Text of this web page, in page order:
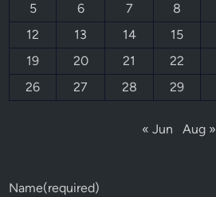
5
6 7 8
12
13 14 15
19
20 21 22
26
27 28 29
« Jun Aug »
Name(required)